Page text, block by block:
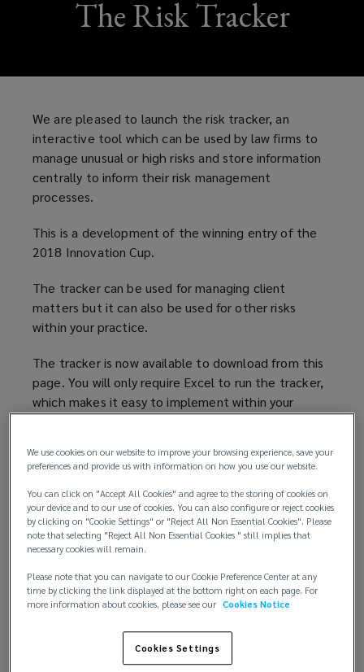
The Risk Tracker
We are pleased to launch the risk tracker, an
interactive tool which can be used by law firms to
manage unusual or high risks and store information
centrally to inform their risk management
processes.
This is a development of the winning entry of the
2018 Innovation Cup.
The tracker can be used for managing client
matters but it can also be used for other risks
within your practice.
The tracker is now available to download from this
page. You will only require Excel to run the tracker,
which makes it easy to implement within your
As well as the blank template we have also
included a completed tracker by way of an example
of how you might use the tool in your team.
Please be aware that the data included in the risk
tracker will be subject to GDPR and rules regarding
data ownership, in the same way as information
contained in a client file.
In April 2018, the Innovation Cup was launched to
We use cookies on our website to improve your browsing experience, save your
preferences and provide us with information on how you use our website.
You can click on "Accept All Cookies" and agree to the storing of cookies on
your device and to our use of cookies. You can also configure or reject cookies
by clicking on "Cookie Settings" or "Reject All Non Essential Cookies". Please
note that selecting "Reject All Non Essential Cookies " still implies that
necessary cookies will remain.
Please note that you can navigate to our Cookie Preference Center at any
time by clicking the link displayed at the bottom right on each page. For
more information about cookies, please see our Cookies Notice
Cookies Settings